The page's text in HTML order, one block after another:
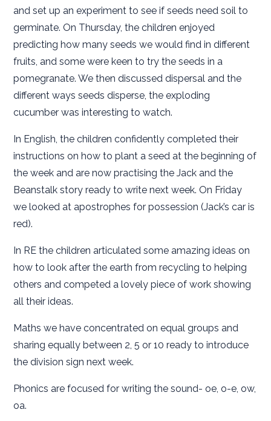
and set up an experiment to see if seeds need soil to
germinate. On Thursday, the children enjoyed
predicting how many seeds we would find in different
fruits, and some were keen to try the seeds in a
pomegranate. We then discussed dispersal and the
different ways seeds disperse, the exploding
cucumber was interesting to watch.
In English, the children confidently completed their
instructions on how to plant a seed at the beginning of
the week and are now practising the Jack and the
Beanstalk story ready to write next week. On Friday
we looked at apostrophes for possession (Jack’s car is
red).
In RE the children articulated some amazing ideas on
how to look after the earth from recycling to helping
others and competed a lovely piece of work showing
all their ideas.
Maths we have concentrated on equal groups and
sharing equally between 2, 5 or 10 ready to introduce
the division sign next week.
Phonics are focused for writing the sound- oe, o-e, ow,
oa.